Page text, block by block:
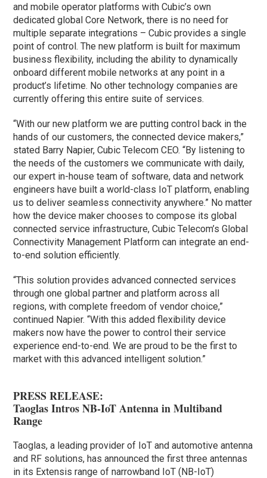
and mobile operator platforms with Cubic’s own
dedicated global Core Network, there is no need for
multiple separate integrations – Cubic provides a single
point of control. The new platform is built for maximum
business flexibility, including the ability to dynamically
onboard different mobile networks at any point in a
product’s lifetime. No other technology companies are
currently offering this entire suite of services.
“With our new platform we are putting control back in the
hands of our customers, the connected device makers,”
stated Barry Napier, Cubic Telecom CEO. “By listening to
the needs of the customers we communicate with daily,
our expert in-house team of software, data and network
engineers have built a world-class IoT platform, enabling
us to deliver seamless connectivity anywhere.” No matter
how the device maker chooses to compose its global
connected service infrastructure, Cubic Telecom’s Global
Connectivity Management Platform can integrate an end-
to-end solution efficiently.
“This solution provides advanced connected services
through one global partner and platform across all
regions, with complete freedom of vendor choice,”
continued Napier. “With this added flexibility device
makers now have the power to control their service
experience end-to-end. We are proud to be the first to
market with this advanced intelligent solution.”
PRESS RELEASE:
Taoglas Intros NB-IoT Antenna in Multiband
Range
Taoglas, a leading provider of IoT and automotive antenna
and RF solutions, has announced the first three antennas
in its Extensis range of narrowband IoT (NB-IoT)